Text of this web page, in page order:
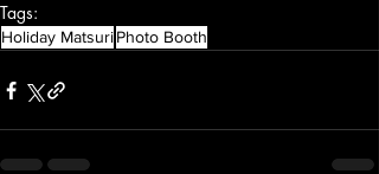
Tags:
Holiday MatsuriPhoto Booth